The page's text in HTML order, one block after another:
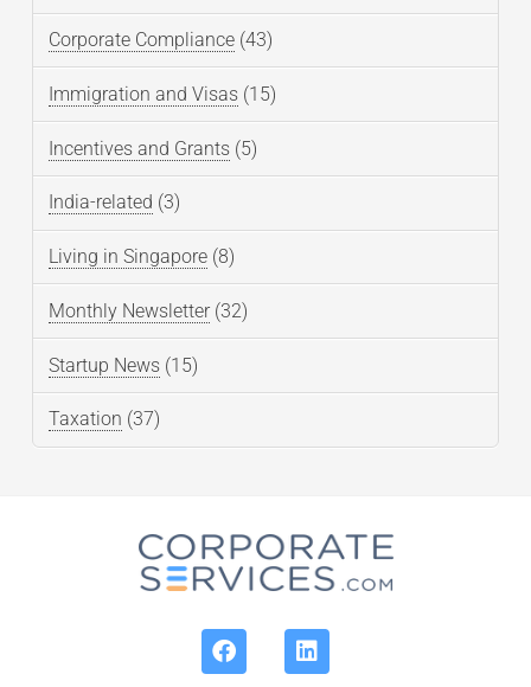
Corporate Compliance (43)
Immigration and Visas (15)
Incentives and Grants (5)
India-related (3)
Living in Singapore (8)
Monthly Newsletter (32)
Startup News (15)
Taxation (37)